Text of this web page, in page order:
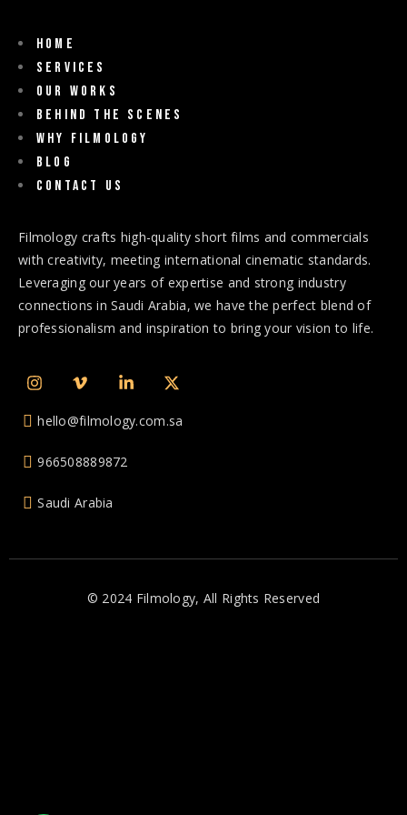
Home
Services
Our Works
Behind The Scenes
Why Filmology
Blog
Contact us
Filmology crafts high-quality short films and commercials
with creativity, meeting international cinematic standards.
Leveraging our years of expertise and strong industry
connections in Saudi Arabia, we have the perfect blend of
professionalism and inspiration to bring your vision to life.
hello@filmology.com.sa
966508889872
Saudi Arabia
© 2024 Filmology, All Rights Reserved